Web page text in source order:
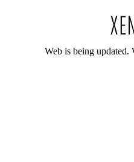
Web is being